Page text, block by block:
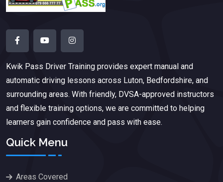
Kwik Pass Driver Training provides expert manual and
automatic driving lessons across Luton, Bedfordshire, and
surrounding areas. With friendly, DVSA-approved instructors
and flexible training options, we are committed to helping
learners gain confidence and pass with ease.
Quick Menu
Areas Covered